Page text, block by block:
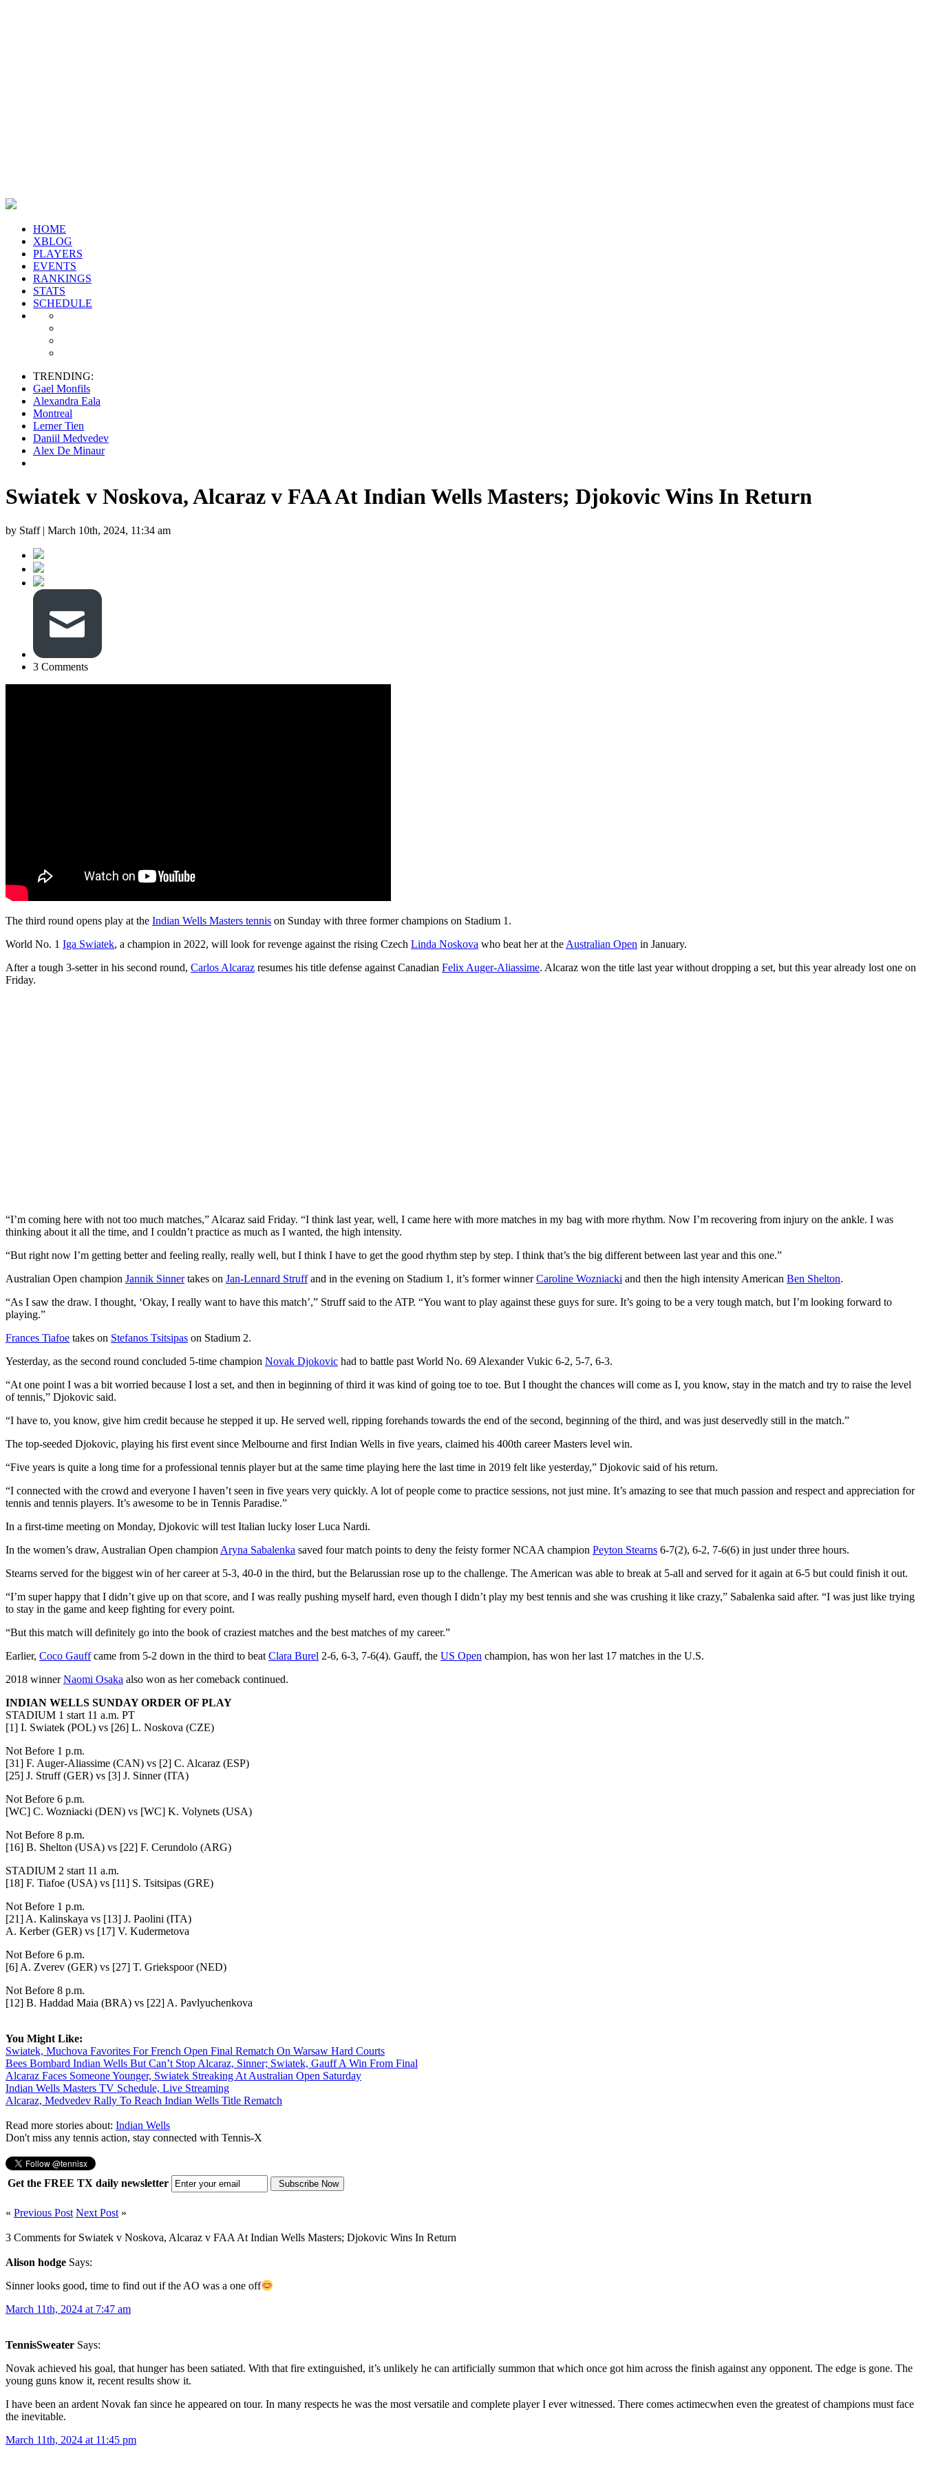
HOME
XBLOG
PLAYERS
EVENTS
RANKINGS
STATS
SCHEDULE
TRENDING:
Gael Monfils
Alexandra Eala
Montreal
Lerner Tien
Daniil Medvedev
Alex De Minaur
Swiatek v Noskova, Alcaraz v FAA At Indian Wells Masters; Djokovic Wins In Return
by Staff | March 10th, 2024, 11:34 am
3 Comments
The third round opens play at the Indian Wells Masters tennis on Sunday with three former champions on Stadium 1.
World No. 1 Iga Swiatek, a champion in 2022, will look for revenge against the rising Czech Linda Noskova who beat her at the Australian Open in January.
After a tough 3-setter in his second round, Carlos Alcaraz resumes his title defense against Canadian Felix Auger-Aliassime. Alcaraz won the title last year without dropping a set, but this year already lost one on
Friday.
“I’m coming here with not too much matches,” Alcaraz said Friday. “I think last year, well, I came here with more matches in my bag with more rhythm. Now I’m recovering from injury on the ankle. I was
thinking about it all the time, and I couldn’t practice as much as I wanted, the high intensity.
“But right now I’m getting better and feeling really, really well, but I think I have to get the good rhythm step by step. I think that’s the big different between last year and this one.”
Australian Open champion Jannik Sinnertakes on Jan-Lennard Struffand in the evening on Stadium 1, it’s former winnerCaroline Wozniacki and then the high intensity American Ben Shelton.
“As I saw the draw. I thought, ‘Okay, I really want to have this match’,” Struff said to the ATP. “You want to play against these guys for sure. It’s going to be a very tough match, but I’m looking forward to
playing.”
Frances Tiafoe takes on Stefanos Tsitsipas on Stadium 2.
Yesterday, as the second round concluded 5-time champion Novak Djokovic had to battle past World No. 69 Alexander Vukic 6-2, 5-7, 6-3.
“At one point I was a bit worried because I lost a set, and then in beginning of third it was kind of going toe to toe. But I thought the chances will come as I, you know, stay in the match and try to raise the level
of tennis,” Djokovic said.
“I have to, you know, give him credit because he stepped it up. He served well, ripping forehands towards the end of the second, beginning of the third, and was just deservedly still in the match.”
The top-seeded Djokovic, playing his first event since Melbourne and first Indian Wells in five years, claimed his 400th career Masters level win.
“Five years is quite a long time for a professional tennis player but at the same time playing here the last time in 2019 felt like yesterday,” Djokovic said of his return.
“I connected with the crowd and everyone I haven’t seen in five years very quickly. A lot of people come to practice sessions, not just mine. It’s amazing to see that much passion and respect and appreciation for
tennis and tennis players. It’s awesome to be in Tennis Paradise.”
In a first-time meeting on Monday, Djokovic will test Italian lucky loser Luca Nardi.
In the women’s draw, Australian Open champion Aryna Sabalenka saved four match points to deny the feisty former NCAA champion Peyton Stearns 6-7(2), 6-2, 7-6(6) in just under three hours.
Stearns served for the biggest win of her career at 5-3, 40-0 in the third, but the Belarussian rose up to the challenge. The American was able to break at 5-all and served for it again at 6-5 but could finish it out.
“I’m super happy that I didn’t give up on that score, and I was really pushing myself hard, even though I didn’t play my best tennis and she was crushing it like crazy,” Sabalenka said after. “I was just like trying
to stay in the game and keep fighting for every point.
“But this match will definitely go into the book of craziest matches and the best matches of my career.”
Earlier, Coco Gauffcame from 5-2 down in the third to beat Clara Burel 2-6, 6-3, 7-6(4). Gauff, the US Open champion, has won her last 17 matches in the U.S.
2018 winnerNaomi Osaka also won as her comeback continued.
INDIAN WELLS SUNDAY ORDER OF PLAY
STADIUM 1 start 11 a.m. PT
[1] I. Swiatek (POL) vs [26] L. Noskova (CZE)
Not Before 1 p.m.
[31] F. Auger-Aliassime (CAN) vs [2] C. Alcaraz (ESP)
[25] J. Struff (GER) vs [3] J. Sinner (ITA)
Not Before 6 p.m.
[WC] C. Wozniacki (DEN) vs [WC] K. Volynets (USA)
Not Before 8 p.m.
[16] B. Shelton (USA) vs [22] F. Cerundolo (ARG)
STADIUM 2 start 11 a.m.
[18] F. Tiafoe (USA) vs [11] S. Tsitsipas (GRE)
Not Before 1 p.m.
[21] A. Kalinskaya vs [13] J. Paolini (ITA)
A. Kerber (GER) vs [17] V. Kudermetova
Not Before 6 p.m.
[6] A. Zverev (GER) vs [27] T. Griekspoor (NED)
Not Before 8 p.m.
[12] B. Haddad Maia (BRA) vs [22] A. Pavlyuchenkova
You Might Like:
Swiatek, Muchova Favorites For French Open Final Rematch On Warsaw Hard Courts
Bees Bombard Indian Wells But Can’t Stop Alcaraz, Sinner; Swiatek, Gauff A Win From Final
Alcaraz Faces Someone Younger, Swiatek Streaking At Australian Open Saturday
Indian Wells Masters TV Schedule, Live Streaming
Alcaraz, Medvedev Rally To Reach Indian Wells Title Rematch
Read more stories about: Indian Wells
Don't miss any tennis action, stay connected with Tennis-X
Get the FREE TX daily newsletter
« Previous Post Next Post »
3 Comments for Swiatek v Noskova, Alcaraz v FAA At Indian Wells Masters; Djokovic Wins In Return
Alison hodge Says:
Sinner looks good, time to find out if the AO was a one off
March 11th, 2024 at 7:47 am
TennisSweater Says:
Novak achieved his goal, that hunger has been satiated. With that fire extinguished, it’s unlikely he can artificially summon that which once got him across the finish against any opponent. The edge is gone. The
young guns know it, recent results show it.
I have been an ardent Novak fan since he appeared on tour. In many respects he was the most versatile and complete player I ever witnessed. There comes actimecwhen even the greatest of champions must face
the inevitable.
March 11th, 2024 at 11:45 pm